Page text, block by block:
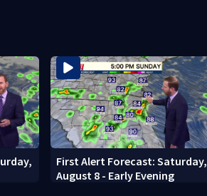
First Alert Forecast: Saturday,
August 8 - Early Evening